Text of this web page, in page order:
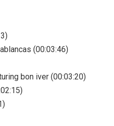
(00:03:46)
bon iver (00:03:20)